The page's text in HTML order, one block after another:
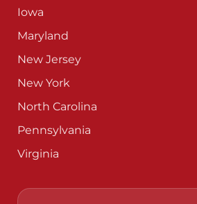
Iowa
Maryland
New Jersey
New York
North Carolina
Pennsylvania
Virginia